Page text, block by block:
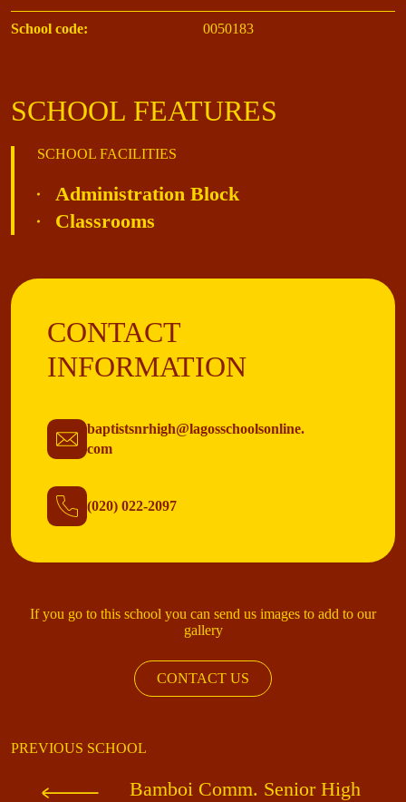
School code: 0050183
SCHOOL FEATURES
SCHOOL FACILITIES
Administration Block
Classrooms
CONTACT
INFORMATION
baptistsnrhigh@lagosschoolsonline.
com
(020) 022-2097
If you go to this school you can send us images to add to our
gallery
CONTACT US
PREVIOUS SCHOOL
Bamboi Comm. Senior High